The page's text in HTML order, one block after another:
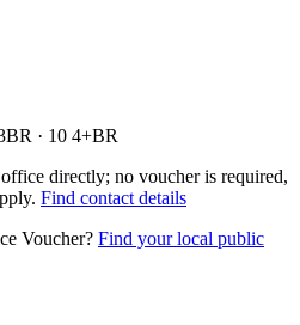
· 10 4+BR
directly; no voucher is required,
Find contact details
Voucher? Find your local public